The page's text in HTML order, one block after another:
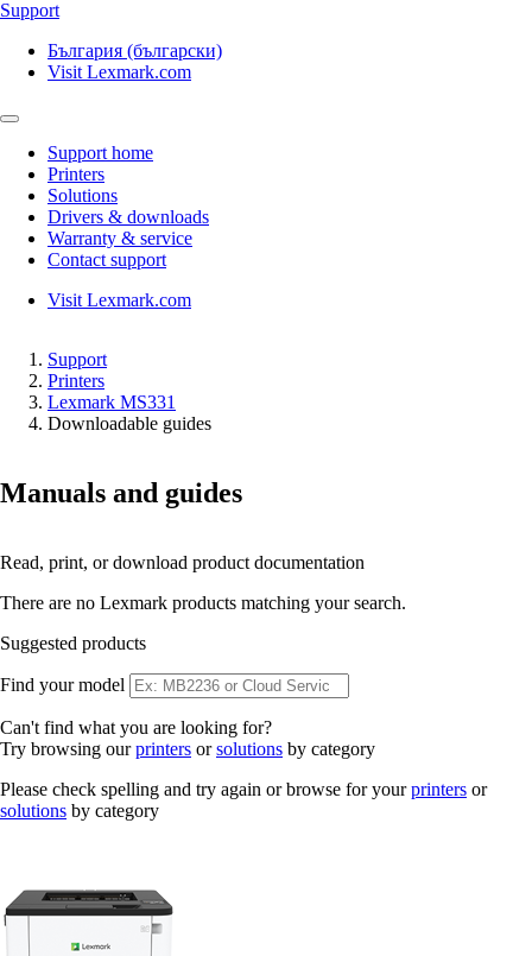
Support
България (български)
Visit Lexmark.com
Support home
Printers
Solutions
Drivers & downloads
Warranty & service
Contact support
Visit Lexmark.com
Support
Printers
Lexmark MS331
Downloadable guides
Manuals and guides
Read, print, or download product documentation
There are no Lexmark products matching your search.
Suggested products
Find your model
Can't find what you are looking for?
Try browsing ourprinters orsolutions by category
Please check spelling and try again or browse for yourprinters or
solutions by category